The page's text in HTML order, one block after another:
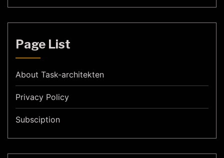
Page List
About Task-architekten
Privacy Policy
Subsciption